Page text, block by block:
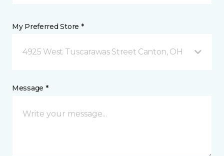
My Preferred Store *
4925 West Tuscarawas Street Canton, OH
Message *